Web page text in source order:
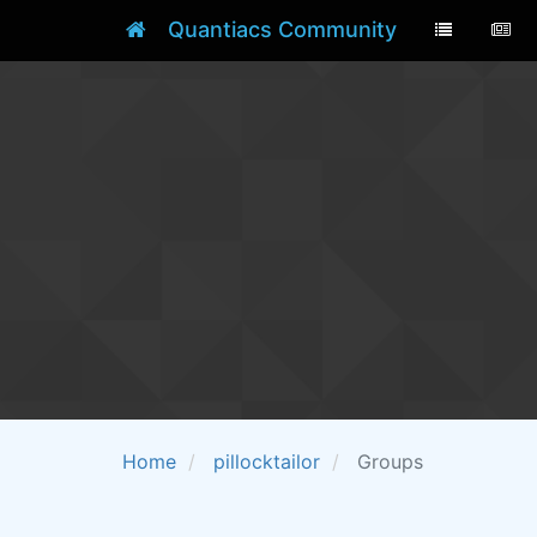
Quantiacs Community
Home pillocktailor Groups